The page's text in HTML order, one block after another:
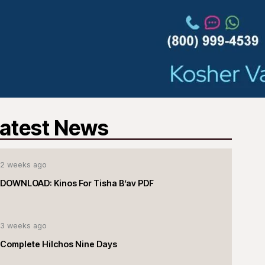
News
2 weeks ago
DOWNLOAD: Kinos For Tisha B’av PDF
3 weeks ago
Complete Hilchos Nine Days